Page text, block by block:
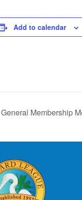
Add to calendar
General Membership